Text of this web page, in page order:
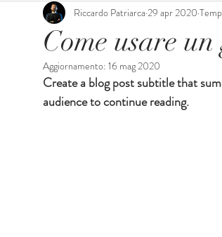
Come usare
Riccardo Patriarca 29 apr 2020
Aggiornamento: 16 mag 2020
Create a blog post subtitle that
audience to continue reading.